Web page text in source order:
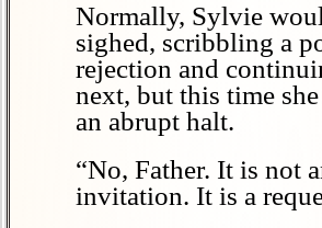
Normally, Sylvie
sighed, scribbling a
rejection and
next, but this time
an abrupt halt.
“No, Father. It is not
invitation. It is a